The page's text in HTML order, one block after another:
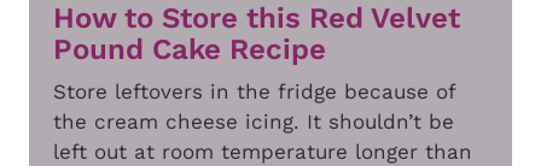
How to Store this Red Velvet
Pound Cake Recipe
Store leftovers in the fridge because of
the cream cheese icing. It shouldn’t be
left out at room temperature longer than